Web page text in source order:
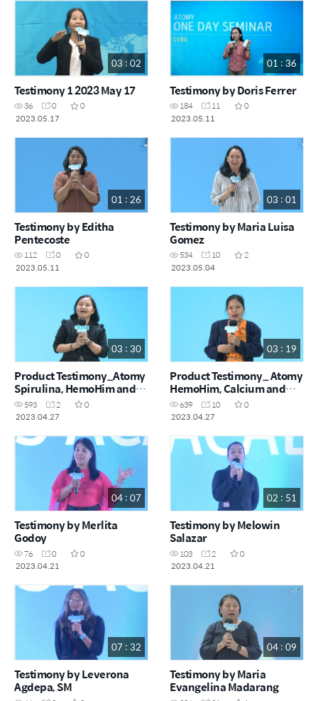
03 : 02
Testimony 1 2023 May 17
36 0
0
2023.05.17
01 : 36
Testimony by Doris Ferrer
184 11
0
2023.05.11
01 : 26
Testimony by Editha
Pentecoste
112 0
0
2023.05.11
03 : 01
Testimony by Maria Luisa
Gomez
534 10
2
2023.05.04
03 : 30
Product Testimony_Atomy
Spirulina, HemoHim and
Alaskla E-Omega 3
593 2
0
2023.04.27
03 : 19
Product Testimony_ Atomy
HemoHim, Calcium and
Hongsamdan
639 10
0
2023.04.27
04 : 07
Testimony by Merlita
Godoy
76 0
0
2023.04.21
02 : 51
Testimony by Melowin
Salazar
103 2
0
2023.04.21
07 : 32
Testimony by Leverona
Agdepa, SM
04 : 09
Testimony by Maria
Evangelina Madarang